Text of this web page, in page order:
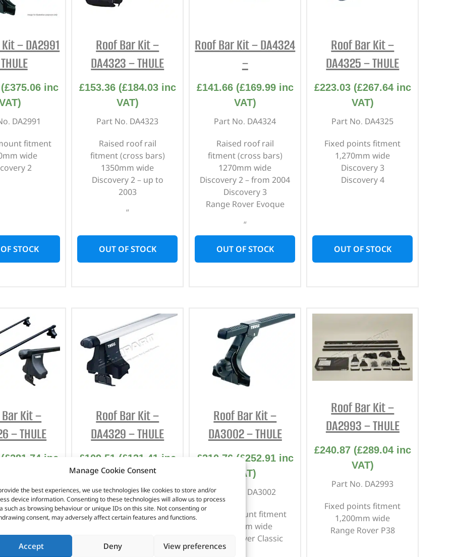
Manage Cookie Consent
the best experiences, we use technologies like cookies to store and/or
device information. Consenting to these technologies will allow us to process
such as browsing behaviour or unique IDs on this site. Not consenting or
consent, may adversely affect certain features and functions.
Accept Deny View preferences
– DA2991
(£375.06inc
DA2991
fitment
wide
2
STOCK
Roof Bar Kit –
DA4323 – THULE
£153.36 (£184.03inc
VAT)
Part No. DA4323
Raised roof rail
fitment(cross bars)
1350mm wide
Discovery 2 – up to
2003
“
OUT OF STOCK
Roof Bar Kit – DA4324
–
£141.66 (£169.99inc
VAT)
Part No. DA4324
Raised roof rail
fitment(cross bars)
1270mm wide
Discovery 2 – from 2004
Discovery 3
Range Rover Evoque
“
OUT OF STOCK
Roof Bar Kit –
DA4325 – THULE
£223.03 (£267.64inc
VAT)
Part No. DA4325
Fixed points fitment
1,270mm wide
Discovery 3
Discovery 4
OUT OF STOCK
Kit –
– THULE
(£281.74 inc
DA4326
fitment
2
Roof Bar Kit –
DA4329 – THULE
£109.51 (£131.41 inc
VAT)
Part No. DA4329
Raised roof rail
Freelander 1
Roof Bar Kit –
DA3002 – THULE
£210.76 (£252.91inc
VAT)
Part No. DA3002
Gutter mount fitment
1,500mm wide
Range Rover Classic
Roof Bar Kit –
DA2993 – THULE
£240.87 (£289.04inc
VAT)
Part No. DA2993
Fixed points fitment
1,200mm wide
Range Rover P38